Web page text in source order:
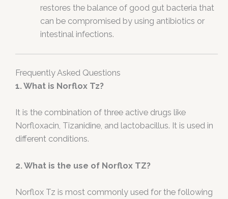
restores the balance of good gut bacteria that
can be compromised by using antibiotics or
intestinal infections.
Frequently Asked Questions
1. What is Norflox Tz?
It is the combination of three active drugs like
Norfloxacin, Tizanidine, and lactobacillus. It is used in
different conditions.
2. What is the use of Norflox TZ?
Norflox Tz is most commonly used for the following